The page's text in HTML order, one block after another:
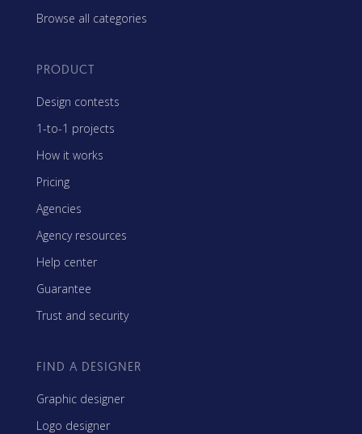
Browse all categories
PRODUCT
Design contests
1-to-1 projects
How it works
Pricing
Agencies
Agency resources
Help center
Guarantee
Trust and security
FIND A DESIGNER
Graphic designer
Logo designer